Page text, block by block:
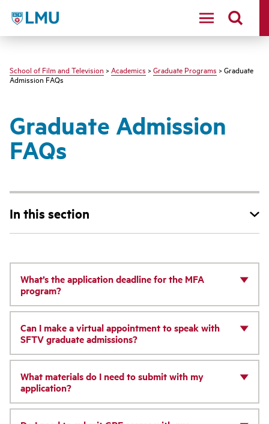
LMU - Loyola Marymount University logo
School of Film and Television > Academics > Graduate Programs > Graduate
Admission FAQs
Graduate Admission
FAQs
In this section
What’s the application deadline for the MFA
program?
Can I make a virtual appointment to speak with
SFTV graduate admissions?
What materials do I need to submit with my
application?